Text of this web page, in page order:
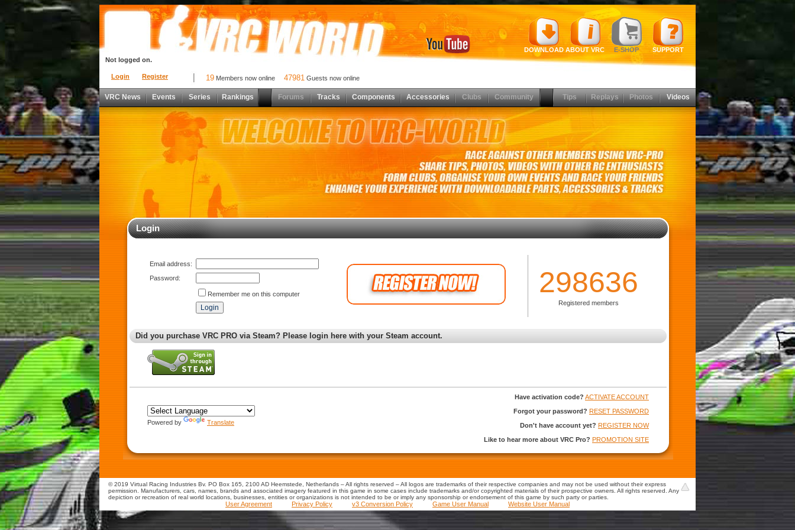
Login Register
Not logged on.
DOWNLOAD ABOUT VRC E-SHOP SUPPORT
19 Members now online 47981 Guests now online
VRC News Events Series Rankings Forums Tracks Components Accessories Clubs Community Tips Replays Photos Videos
Login
Email address:
Password:
Remember me on this computer 298636
Registered members
Did you purchase VRC PRO via Steam? Please login here with your Steam account.
Powered by Translate
Have activation code? ACTIVATE ACCOUNT
Forgot your password? RESET PASSWORD
Don't have account yet? REGISTER NOW
Like to hear more about VRC Pro? PROMOTION SITE
© 2019 Virtual Racing Industries Bv. PO Box 165, 2100 AD Heemstede, Netherlands – All rights reserved – All logos are trademarks of their respective companies and may not be used without their express
permission. Manufacturers, cars, names, brands and associated imagery featured in this game in some cases include trademarks and/or copyrighted materials of their prospective owners. All rights reserved. Any
depiction or recreation of real world locations, businesses, entities or organizations is not intended to be or imply any sponsorship or endorsement of this game by such party or parties.
User Agreement Privacy Policy v3 Conversion Policy Game User Manual Website User Manual